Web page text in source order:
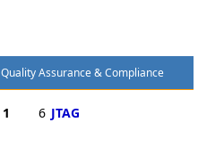
Quality Assurance & Compliance
1 6 JTAG